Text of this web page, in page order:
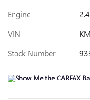
Engine
VIN
Stock Number